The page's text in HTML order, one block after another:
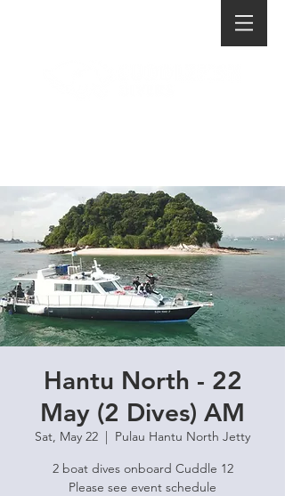
Hantu North - 22
May (2 Dives) AM
Sat, May 22
  |
Pulau Hantu North Jetty
2 boat dives onboard Cuddle 12
Please see event schedule